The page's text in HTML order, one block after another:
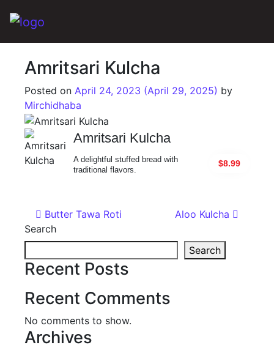
Main Navigation
Amritsari Kulcha
Posted onApril 24, 2023 (April 29, 2025) by
Mirchidhaba
Amritsari Kulcha
$8.99
A delightful stuffed bread with
traditional flavors.
Post navigation
Butter Tawa Roti
Aloo Kulcha
Search
Search
Recent Posts
Recent Comments
No comments to show.
Archives